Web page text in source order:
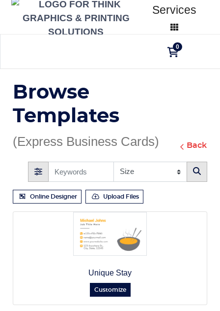
Services
0
Browse
Templates
(Express Business Cards) Back
Online Designer Upload Files
Unique Stay
Customize